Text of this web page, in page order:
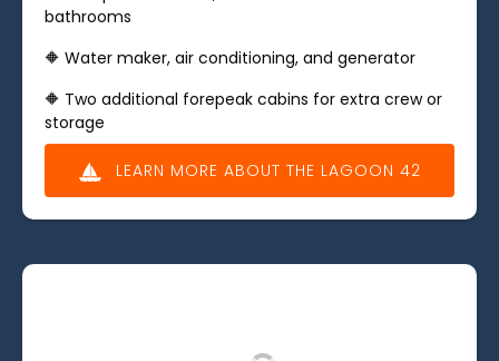
bathrooms
🔶 Water maker, air conditioning, and generator
🔶 Two additional forepeak cabins for extra crew or
storage
LEARN MORE ABOUT THE LAGOON 42